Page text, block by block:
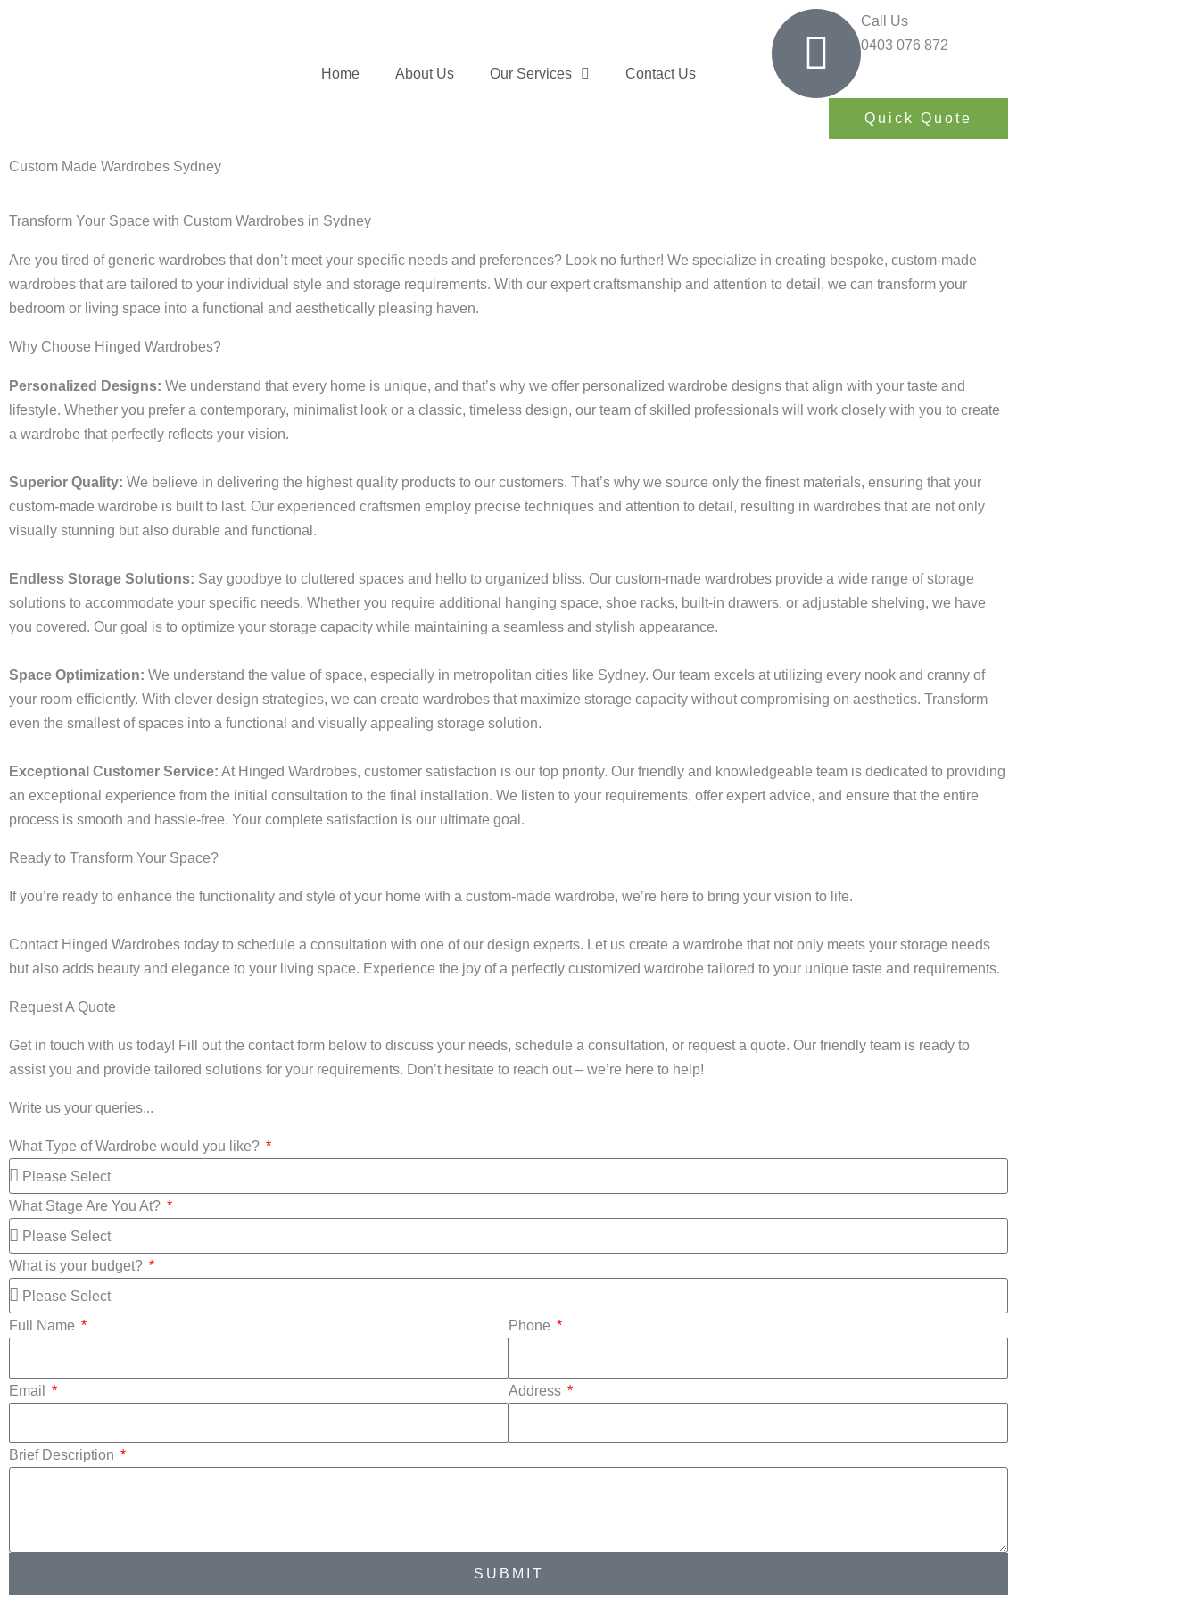
Home
About Us Our Services Contact Us
Call Us
0403 076 872
Quick Quote
Custom Made Wardrobes Sydney
Transform Your Space with Custom Wardrobes in Sydney
Are you tired of generic wardrobes that don’t meet your specific needs and preferences? Look no further! We specialize in creating bespoke, custom-made
wardrobes that are tailored to your individual style and storage requirements. With our expert craftsmanship and attention to detail, we can transform your
bedroom or living space into a functional and aesthetically pleasing haven.
Why Choose Hinged Wardrobes?
Personalized Designs: We understand that every home is unique, and that’s why we offer personalized wardrobe designs that align with your taste and
lifestyle. Whether you prefer a contemporary, minimalist look or a classic, timeless design, our team of skilled professionals will work closely with you to create
a wardrobe that perfectly reflects your vision.
Superior Quality: We believe in delivering the highest quality products to our customers. That’s why we source only the finest materials, ensuring that your
custom-made wardrobe is built to last. Our experienced craftsmen employ precise techniques and attention to detail, resulting in wardrobes that are not only
visually stunning but also durable and functional.
Endless Storage Solutions: Say goodbye to cluttered spaces and hello to organized bliss. Our custom-made wardrobes provide a wide range of storage
solutions to accommodate your specific needs. Whether you require additional hanging space, shoe racks, built-in drawers, or adjustable shelving, we have
you covered. Our goal is to optimize your storage capacity while maintaining a seamless and stylish appearance.
Space Optimization: We understand the value of space, especially in metropolitan cities like Sydney. Our team excels at utilizing every nook and cranny of
your room efficiently. With clever design strategies, we can create wardrobes that maximize storage capacity without compromising on aesthetics. Transform
even the smallest of spaces into a functional and visually appealing storage solution.
Exceptional Customer Service: At Hinged Wardrobes, customer satisfaction is our top priority. Our friendly and knowledgeable team is dedicated to providing
an exceptional experience from the initial consultation to the final installation. We listen to your requirements, offer expert advice, and ensure that the entire
process is smooth and hassle-free. Your complete satisfaction is our ultimate goal.
Ready to Transform Your Space?
If you’re ready to enhance the functionality and style of your home with a custom-made wardrobe, we’re here to bring your vision to life.
Contact Hinged Wardrobes today to schedule a consultation with one of our design experts. Let us create a wardrobe that not only meets your storage needs
but also adds beauty and elegance to your living space. Experience the joy of a perfectly customized wardrobe tailored to your unique taste and requirements.
Request A Quote
Get in touch with us today! Fill out the contact form below to discuss your needs, schedule a consultation, or request a quote. Our friendly team is ready to
assist you and provide tailored solutions for your requirements. Don’t hesitate to reach out – we’re here to help!
Write us your queries...
What Type of Wardrobe would you like?
What Stage Are You At?
What is your budget?
Full Name Phone
Email Address
Brief Description
SUBMIT